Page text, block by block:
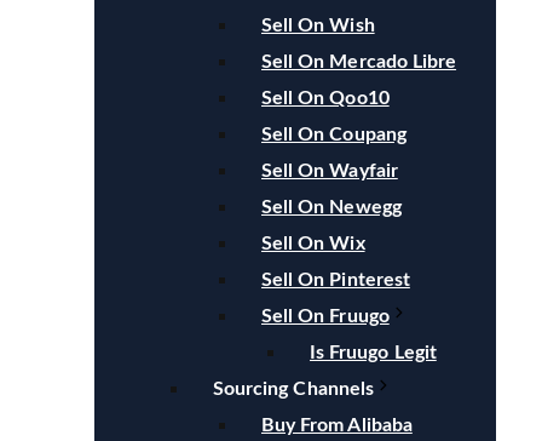
Sell On Wish
Sell On Mercado Libre
Sell On Qoo10
Sell On Coupang
Sell On Wayfair
Sell On Newegg
Sell On Wix
Sell On Pinterest
Sell On Fruugo
Is Fruugo Legit
Sourcing Channels
Buy From Alibaba